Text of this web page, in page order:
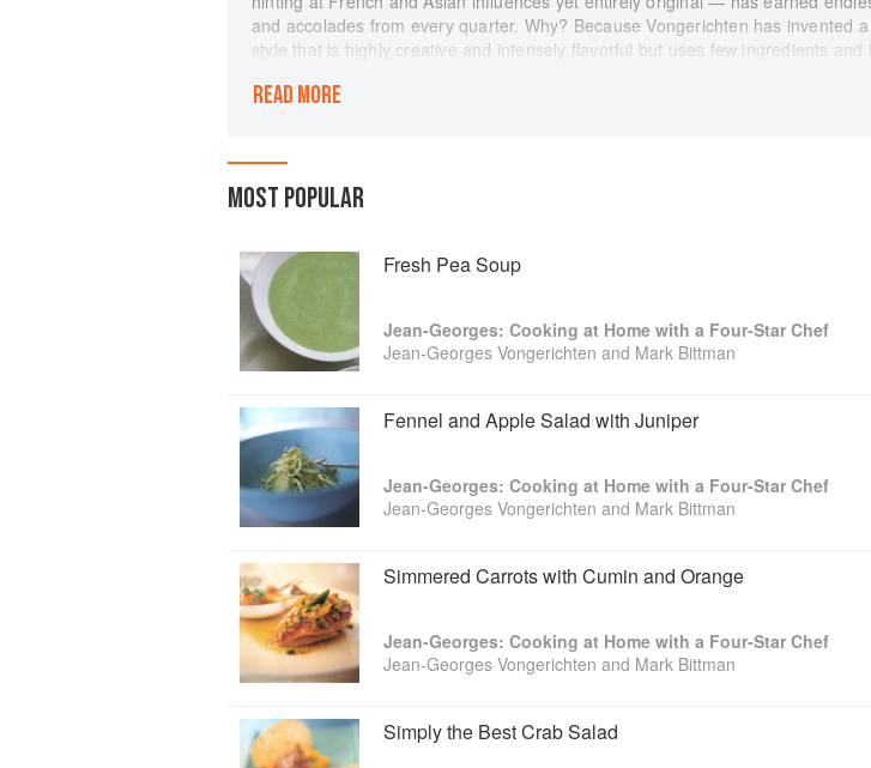
and accolades from every quarter. Why? Because Vongerichten has invented
style that is highly creative and intensely flavorful but uses few ingredients and
Now, Jean-Georges, with award-winning coauthor Mark Bittman, brings this
Georges, Vong, and JoJo. They not only sound simple but are simple — and
Green Olives and Cilantro. Warm, Soft Chocolate Cake.
Jean-Georges's signature dishes are all here and made easy for the home
and Cauliflower with Caper-Raisin Sauce. Chicken Soup with Coconut Milk and
Lemongrass. Salmon and Potato Crisps. Looking for simple, midweek fare? Try
quickly-put-together Savoy Slaw with Citrus, Ginger, and Mustard and the Dill-
Shrimp with Baked Lemon. For weekend entertaining, start with Beet and
move on to the Gently Cooked Salmon with Mashed Potatoes, and dazzle your
with the spectacular Apple Confit.
This long-awaited cookbook makes it easy to turn your kitchen into a four-star
All it takes is the inspired recipes and innovative techniques of Jean-Georges.
READ MORE
MOST POPULAR
Fresh Pea Soup
Jean-Georges: Cooking at Home with a Four-Star Chef
Jean-Georges Vongerichten and Mark Bittman
Fennel and Apple Salad with Juniper
Jean-Georges: Cooking at Home with a Four-Star Chef
Jean-Georges Vongerichten and Mark Bittman
Simmered Carrots with Cumin and Orange
Jean-Georges: Cooking at Home with a Four-Star Chef
Jean-Georges Vongerichten and Mark Bittman
Simply the Best Crab Salad